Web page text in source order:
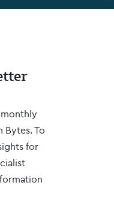
Bytes. To
for